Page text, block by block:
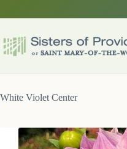
White Violet Center